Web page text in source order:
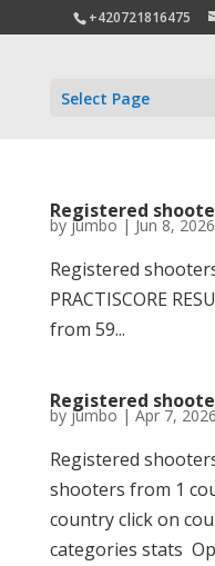
+420721816475
Select Page
Registered
by jumbo | Jun 8, 2026
Registered
PRACTISCORE
from 59...
Registered
by jumbo | Apr 7, 2026
Registered
shooters from 1
country click on
categories stats